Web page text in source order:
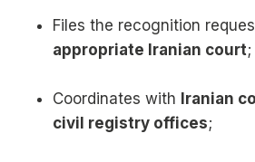
Files the recognition
appropriate Iranian court;
Coordinates with Iranian
civil registry offices;